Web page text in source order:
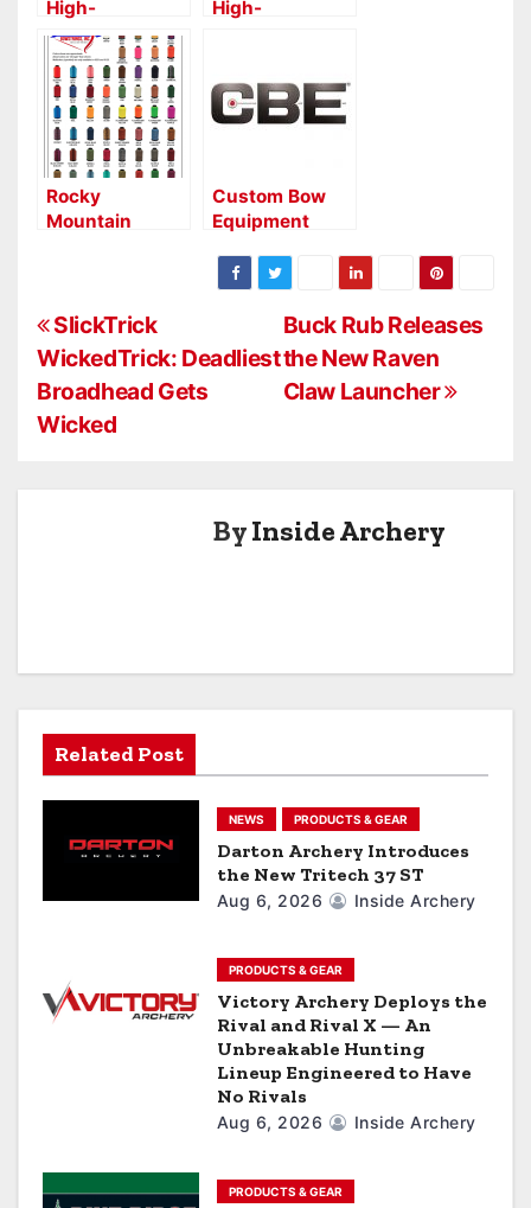
High-
Performance
Aluminum
Omni-Nock
High-
JACKET Shafts
for Competition
Rocky
Mountain
Custom Bow
Equipment
Stabilizer Line
P
o
s
i
t
o
Buck Rub Releases
the New Raven
Claw Launcher
SlickTrick
WickedTrick: Deadliest
Broadhead Gets
Wicked
ByInside Archery
Related Post
NEWS PRODUCTS & GEAR
Darton Archery Introduces
the New Tritech 37 ST
Aug 6, 2026 Inside Archery
PRODUCTS & GEAR
Victory Archery Deploys the
Rival and Rival X — An
Unbreakable Hunting
Lineup Engineered to Have
No Rivals
Aug 6, 2026 Inside Archery
PRODUCTS & GEAR